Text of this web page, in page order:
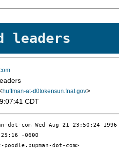
leaders
huffman-at-d0tokensun.fnal.gov>
CDT
dot-com Wed Aug 21 23:50:24 1996
-0600
dot-com>